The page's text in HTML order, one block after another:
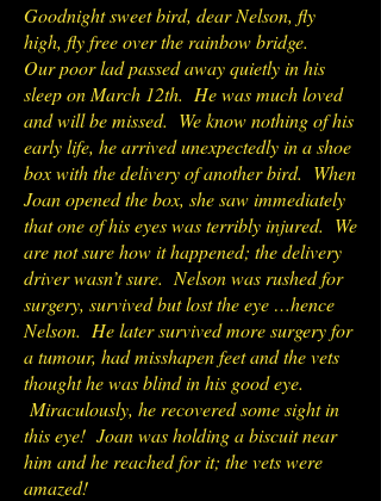
Goodnight sweet bird, dear Nelson, fly
high, fly free over the rainbow bridge.
Our poor lad passed away quietly in his
sleep on March 12th. He was much loved
and will be missed. We know nothing of his
early life, he arrived unexpectedly in a shoe
box with the delivery of another bird. When
Joan opened the box, she saw immediately
that one of his eyes was terribly injured. We
are not sure how it happened; the delivery
driver wasn’t sure. Nelson was rushed for
surgery, survived but lost the eye …hence
Nelson. He later survived more surgery for
a tumour, had misshapen feet and the vets
thought he was blind in his good eye.
Miraculously, he recovered some sight in
this eye! Joan was holding a biscuit near
him and he reached for it; the vets were
amazed!